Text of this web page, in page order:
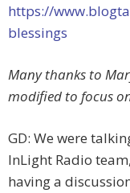
https://
blessings
Many thanks to
modified to focus
GD: We were
InLight Radio
having a